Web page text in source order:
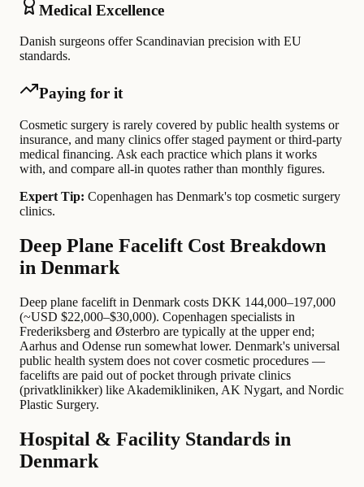
Medical Excellence
Danish surgeons offer Scandinavian precision with EU
standards.
Paying for it
Cosmetic surgery is rarely covered by public health systems or
insurance, and many clinics offer staged payment or third-party
medical financing. Ask each practice which plans it works
with, and compare all-in quotes rather than monthly figures.
Expert Tip: Copenhagen has Denmark's top cosmetic surgery
clinics.
Deep Plane Facelift Cost Breakdown
in Denmark
Deep plane facelift in Denmark costs DKK 144,000–197,000
(~USD $22,000–$30,000). Copenhagen specialists in
Frederiksberg and Østerbro are typically at the upper end;
Aarhus and Odense run somewhat lower. Denmark's universal
public health system does not cover cosmetic procedures —
facelifts are paid out of pocket through private clinics
(privatklinikker) like Akademikliniken, AK Nygart, and Nordic
Plastic Surgery.
Hospital & Facility Standards in
Denmark